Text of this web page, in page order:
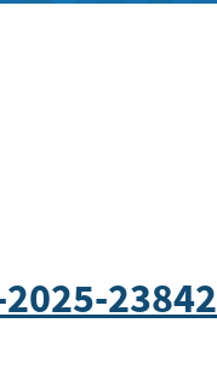
2025-23842